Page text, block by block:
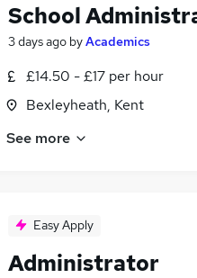
School
3 days ago byAcademics
£14.50 - £17 per hour
Bexleyheath, Kent
See more
Easy Apply
Administrator